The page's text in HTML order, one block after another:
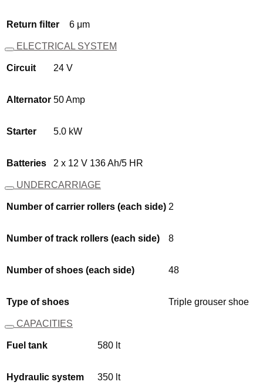
Return ﬁlter 6 μm
ELECTRICAL SYSTEM
Circuit 24 V
Alternator 50 Amp
Starter 5.0 kW
Batteries 2 x 12 V 136 Ah/5 HR
UNDERCARRIAGE
Number of carrier rollers (each side) 2
Number of track rollers (each side) 8
Number of shoes (each side) 48
Type of shoes Triple grouser shoe
CAPACITIES
Fuel tank 580 lt
Hydraulic system 350 lt